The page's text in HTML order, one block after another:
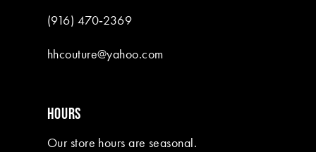
(916) 470‑2369
hhcouture@yahoo.com
HOURS
Our store hours are seasonal.